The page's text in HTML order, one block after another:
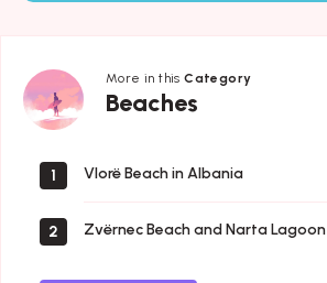
More in thisCategory
Beaches
Beaches
1 Vlorë Beach in Albania
2 Zvërnec Beach and Narta Lagoon